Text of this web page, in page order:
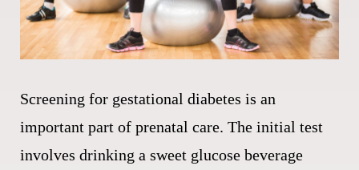
Screening for gestational diabetes is an
important part of prenatal care. The initial test
involves drinking a sweet glucose beverage